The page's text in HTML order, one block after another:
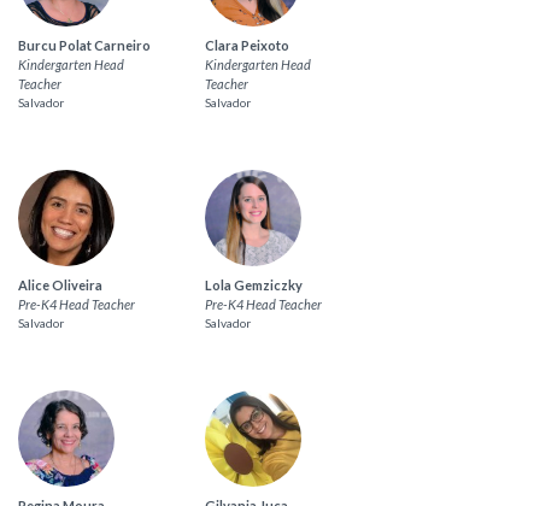
Burcu Polat Carneiro
Kindergarten Head
Teacher
Salvador
Clara Peixoto
Kindergarten Head
Teacher
Salvador
Alice Oliveira
Pre-K4 Head Teacher
Salvador
Lola Gemziczky
Pre-K4 Head Teacher
Salvador